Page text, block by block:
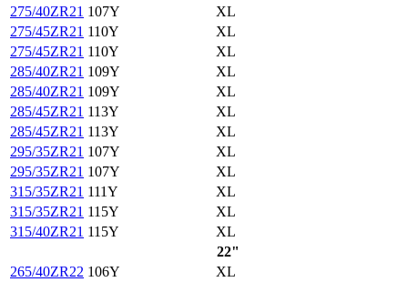
275/40ZR21 107Y
XL
275/45ZR21 110Y
XL
275/45ZR21 110Y
XL
285/40ZR21 109Y
XL
285/40ZR21 109Y
XL
285/45ZR21 113Y
XL
285/45ZR21 113Y
XL
295/35ZR21 107Y
XL
295/35ZR21 107Y
XL
315/35ZR21 111Y
XL
315/35ZR21 115Y
XL
315/40ZR21 115Y
XL
22"
265/40ZR22 106Y
XL